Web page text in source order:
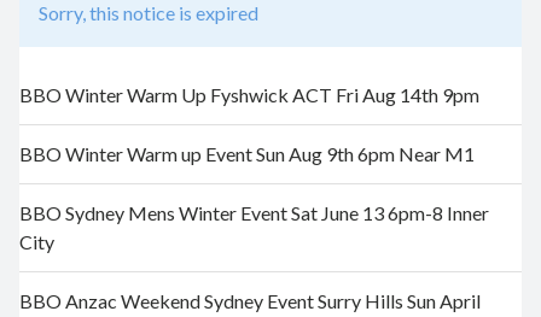
Sorry, this notice is expired
BBO Winter Warm Up Fyshwick ACT Fri Aug 14th 9pm
BBO Winter Warm up Event Sun Aug 9th 6pm Near M1
BBO Sydney Mens Winter Event Sat June 13 6pm-8 Inner
City
BBO Anzac Weekend Sydney Event Surry Hills Sun April